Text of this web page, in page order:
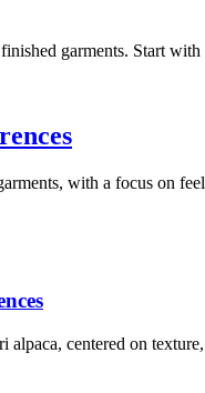
garments. Start
with a focus on
alpaca, centered on